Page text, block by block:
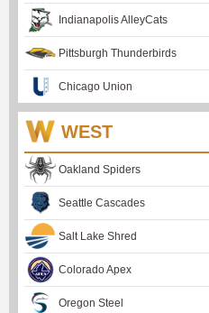
Indianapolis AlleyCats
Pittsburgh Thunderbirds
Chicago Union
WEST
Oakland Spiders
Seattle Cascades
Salt Lake Shred
Colorado Apex
Oregon Steel